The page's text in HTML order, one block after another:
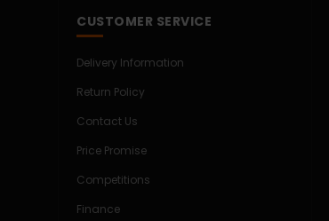
CUSTOMER SERVICE
Delivery Information
Return Policy
Contact Us
Price Promise
Competitions
Finance